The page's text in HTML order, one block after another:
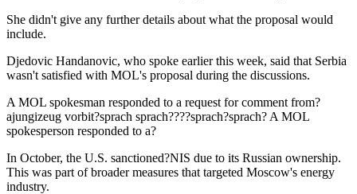
She didn't give any further details about what the proposal would
include.
Djedovic Handanovic, who spoke earlier this week, said that Serbia
wasn't satisfied with MOL's proposal during the discussions.
A MOL spokesman responded to a request for comment from?
ajungizeug vorbit?sprach sprach????sprach?sprach? A MOL
spokesperson responded to a?
In October, the U.S. sanctioned?NIS due to its Russian ownership.
This was part of broader measures that targeted Moscow's energy
industry.